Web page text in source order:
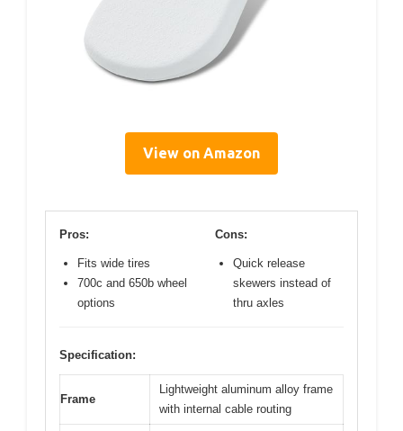
View on Amazon
Pros:
Fits wide tires
700c and 650b wheel
options
Cons:
Quick release
skewers instead of
thru axles
Specification:
Frame
Lightweight aluminum alloy frame
with internal cable routing